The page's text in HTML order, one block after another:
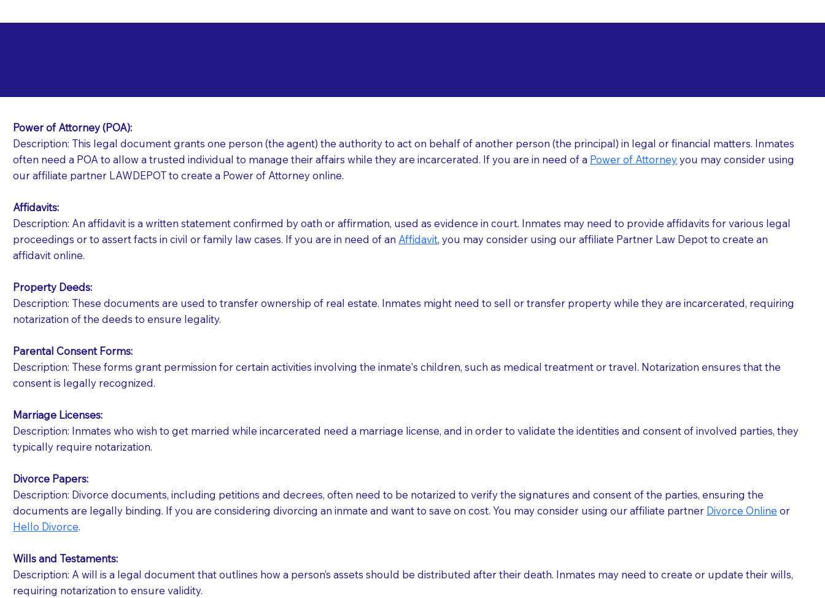
Patients should always be coherent and willing to sign the documents when the Notary arrives.
You should always try to contact the patient prior to the Notary's visit to the care facility to discuss the reason you are sending a Notary to them and to explain
what the document entails. Notaries are not responsible for going over documents with patients,as Notaries are not attorneys and can't offer legal advice.
If your document calls for a witness, please note that many facilities do not permit their staff members to act as document witnesses. You should pose this
question to the facility staff prior to booking your Notary appointment. If they do not allow their staff members to act as witnesses, you may request that the
notary arrange for them; an additional fee may be charged.
Notaries are not allowed to create documents for the patient, such as advance healthcare directives, affidavits, wills, etc., unless they are also a licensed
document preparer or an attorney. You should always be prepared with your document when requesting a Notary.
Power of Attorney (POA):
Description: This legal document grants one person (the agent) the authority to act on behalf of another person (the principal) in legal or financial matters. Inmates
often need a POA to allow a trusted individual to manage their affairs while they are incarcerated. If you are in need of a Power of Attorneyyou may consider using
our affiliate partner LAWDEPOT to create a Power of Attorney online.
Affidavits:
Description: An affidavit is a written statement confirmed by oath or affirmation, used as evidence in court. Inmates may need to provide affidavits for various legal
proceedings or to assert facts in civil or family law cases.​​ If you are in need of an Affidavit, you may consider using our affiliate Partner Law Depot to create an
affidavit online.
Property Deeds:
Description: These documents are used to transfer ownership of real estate. Inmates might need to sell or transfer property while they are incarcerated, requiring
notarization of the deeds to ensure legality.
Parental Consent Forms:
Description: These forms grant permission for certain activities involving the inmate's children, such as medical treatment or travel. Notarization ensures that the
consent is legally recognized.
Marriage Licenses:
Description: Inmates who wish to get married while incarcerated need a marriage license, and in order to validate the identities and consent of involved parties, they
typically require notarization.
Divorce Papers:
Description: Divorce documents, including petitions and decrees, often need to be notarized to verify the signatures and consent of the parties, ensuring the
documents are legally binding. If you are considering divorcing an inmate and want to save on cost. You may consider using our affiliate partner Divorce Online or
Hello Divorce.
Wills and Testaments:
Description: A will is a legal document that outlines how a person’s assets should be distributed after their death. Inmates may need to create or update their wills,
requiring notarization to ensure validity.